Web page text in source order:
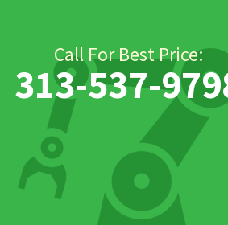
Call For Best Price:
313-537-